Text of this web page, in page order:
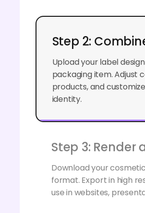
Upload your label
packaging item. Adjust
products, and
identity.
Download your
format. Export in high
use in websites,